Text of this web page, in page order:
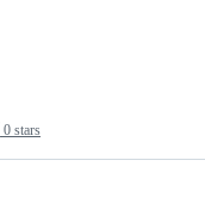
0 stars